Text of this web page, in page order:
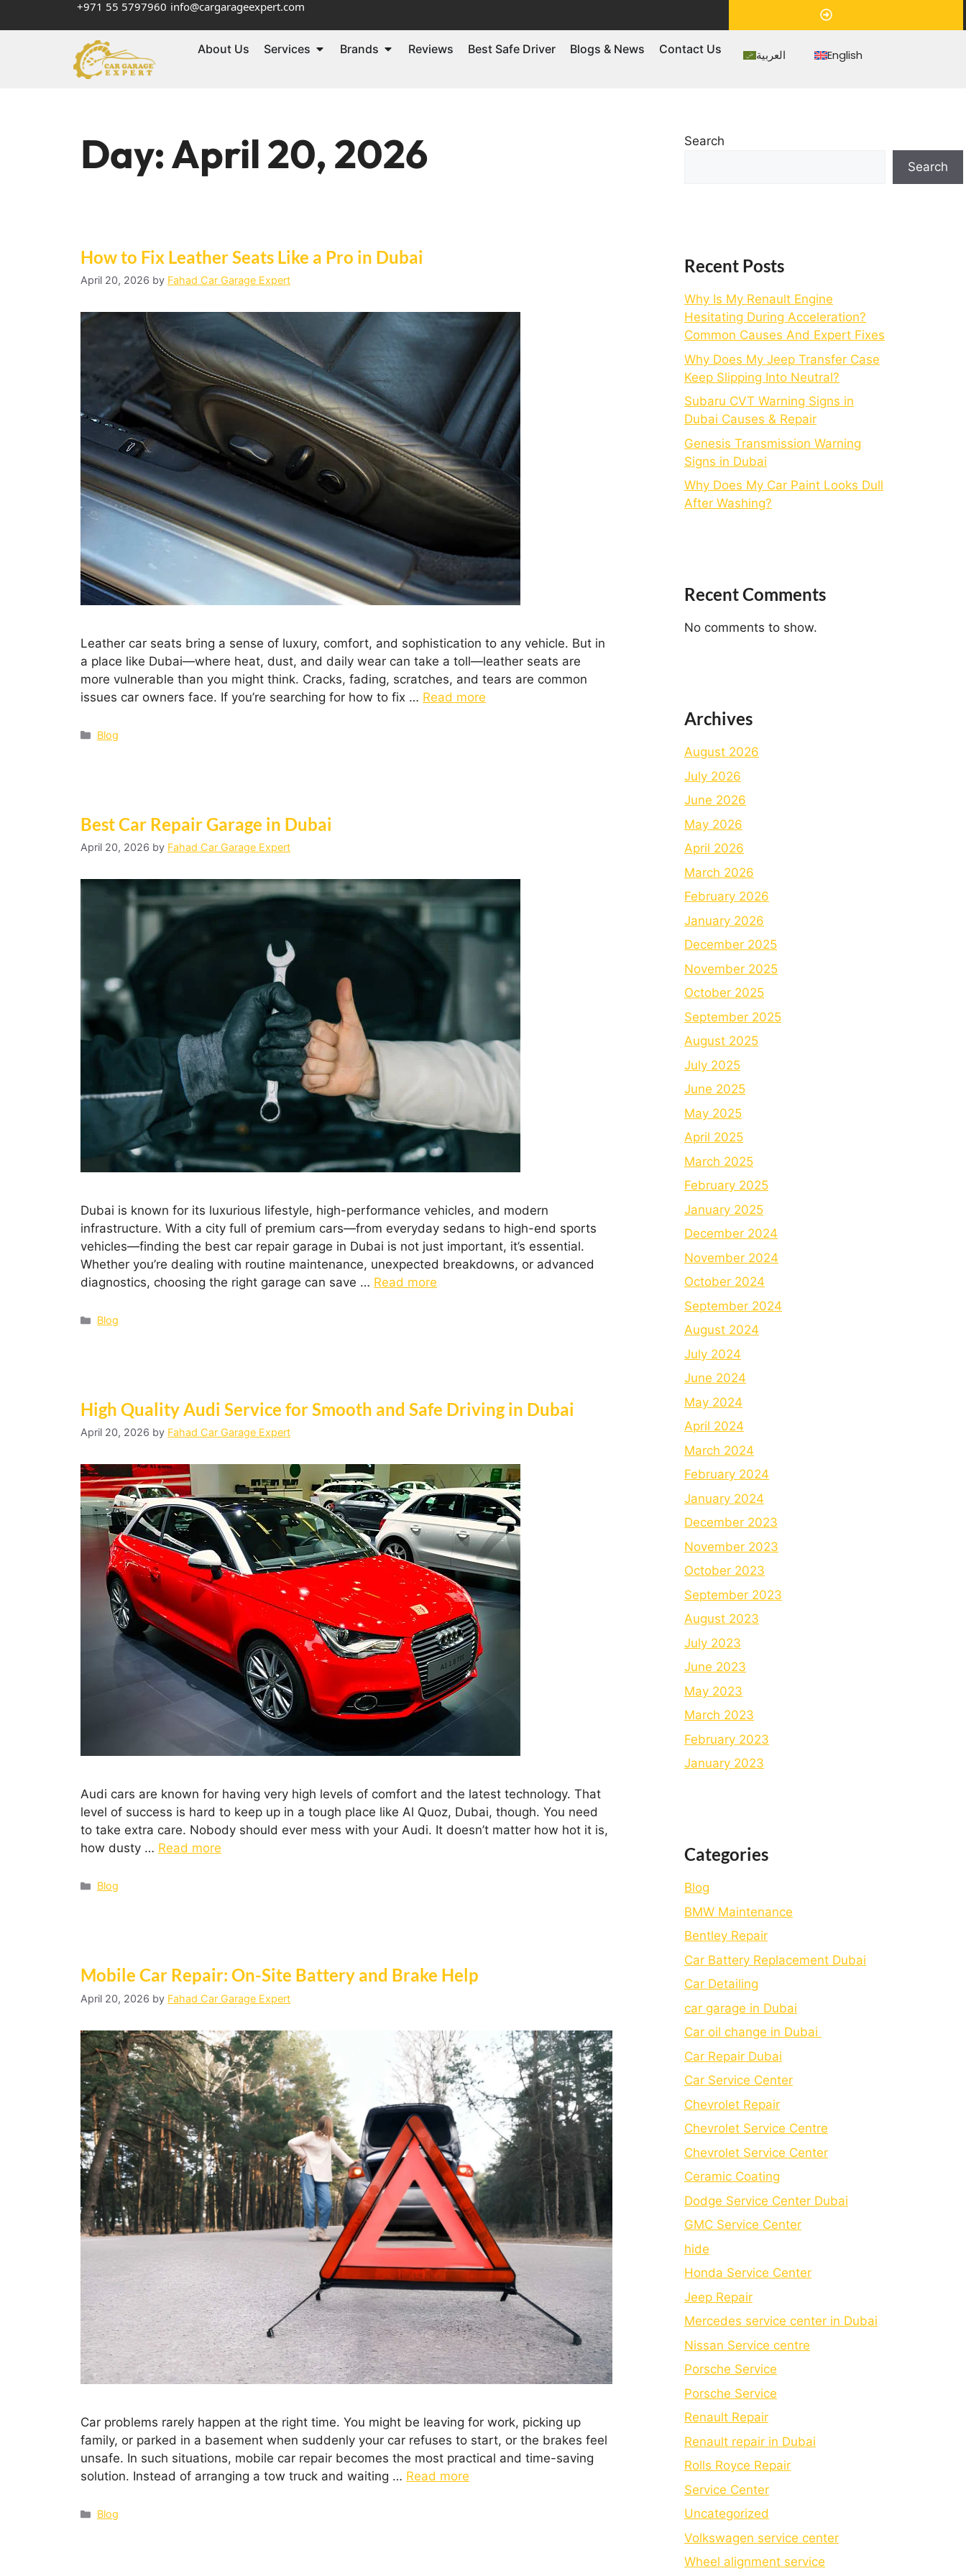
+971 55 5797960 info@cargarageexpert.com
About Us Services Brands Reviews Best Safe Driver Blogs & News Contact Us العربية English
Day:April 20, 2026
How to Fix Leather Seats Like a Pro in Dubai
April 20, 2026 by Fahad Car Garage Expert
Leather car seats bring a sense of luxury, comfort, and sophistication to any vehicle. But in
a place like Dubai—where heat, dust, and daily wear can take a toll—leather seats are
more vulnerable than you might think. Cracks, fading, scratches, and tears are common
issues car owners face. If you’re searching for how to fix … Read more
Blog
Best Car Repair Garage in Dubai
April 20, 2026 by Fahad Car Garage Expert
Dubai is known for its luxurious lifestyle, high-performance vehicles, and modern
infrastructure. With a city full of premium cars—from everyday sedans to high-end sports
vehicles—finding the best car repair garage in Dubai is not just important, it’s essential.
Whether you’re dealing with routine maintenance, unexpected breakdowns, or advanced
diagnostics, choosing the right garage can save … Read more
Blog
High Quality Audi Service for Smooth and Safe Driving in Dubai
April 20, 2026 by Fahad Car Garage Expert
Audi cars are known for having very high levels of comfort and the latest technology. That
level of success is hard to keep up in a tough place like Al Quoz, Dubai, though. You need
to take extra care. Nobody should ever mess with your Audi. It doesn’t matter how hot it is,
how dusty … Read more
Blog
Mobile Car Repair: On-Site Battery and Brake Help
April 20, 2026 by Fahad Car Garage Expert
Car problems rarely happen at the right time. You might be leaving for work, picking up
family, or parked in a basement when suddenly your car refuses to start, or the brakes feel
unsafe. In such situations, mobile car repair becomes the most practical and time-saving
solution. Instead of arranging a tow truck and waiting … Read more
Blog
Search
Search
Recent Posts
Why Is My Renault Engine
Hesitating During Acceleration?
Common Causes And Expert Fixes
Why Does My Jeep Transfer Case
Keep Slipping Into Neutral?
Subaru CVT Warning Signs in
Dubai Causes & Repair
Genesis Transmission Warning
Signs in Dubai
Why Does My Car Paint Looks Dull
After Washing?
Recent Comments
No comments to show.
Archives
August 2026
July 2026
June 2026
May 2026
April 2026
March 2026
February 2026
January 2026
December 2025
November 2025
October 2025
September 2025
August 2025
July 2025
June 2025
May 2025
April 2025
March 2025
February 2025
January 2025
December 2024
November 2024
October 2024
September 2024
August 2024
July 2024
June 2024
May 2024
April 2024
March 2024
February 2024
January 2024
December 2023
November 2023
October 2023
September 2023
August 2023
July 2023
June 2023
May 2023
March 2023
February 2023
January 2023
Categories
Blog
BMW Maintenance
Bеntlеy Rеpair
Car Battery Replacement Dubai
Car Detailing
car garage in Dubai
Car oil change in Dubai
Car Repair Dubai
Car Service Center
Chevrolet Repair
Chevrolet Service Centre
Chеvrolеt Sеrvicе Cеntеr
Cеramic Coating
Dodge Service Center Dubai
GMC Service Center
hide
Honda Service Center
Jeep Repair
Mercedes service center in Dubai
Nissan Service centre
Porsche Service
Porschе Sеrvicе
Renault Repair
Renault repair in Dubai
Rolls Royce Repair
Service Center
Uncategorized
Volkswagen service center
Wheel alignment service